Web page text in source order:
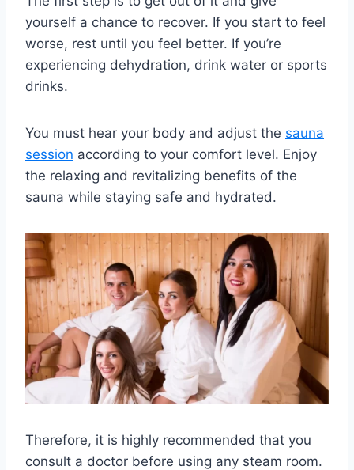
yourself a chance to recover. If you start to feel
worse, rest until you feel better. If you’re
experiencing dehydration, drink water or sports
drinks.
You must hear your body and adjust the sauna
session according to your comfort level. Enjoy
the relaxing and revitalizing benefits of the
sauna while staying safe and hydrated.
Therefore, it is highly recommended that you
consult a doctor before using any steam room.